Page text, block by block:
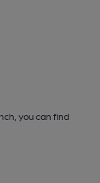
you can find